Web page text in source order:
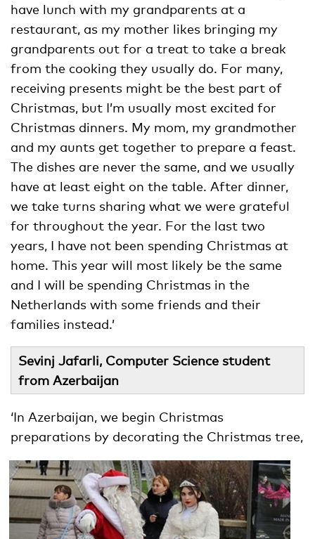
have lunch with my grandparents at a
restaurant, as my mother likes bringing my
grandparents out for a treat to take a break
from the cooking they usually do. For many,
receiving presents might be the best part of
Christmas, but I’m usually most excited for
Christmas dinners. My mom, my grandmother
and my aunts get together to prepare a feast.
The dishes are never the same, and we usually
have at least eight on the table. After dinner,
we take turns sharing what we were grateful
for throughout the year. For the last two
years, I have not been spending Christmas at
home. This year will most likely be the same
and I will be spending Christmas in the
Netherlands with some friends and their
families instead.’
Sevinj Jafarli, Computer Science student
from Azerbaijan
‘In Azerbaijan, we begin Christmas
preparations by decorating the Christmas tree,